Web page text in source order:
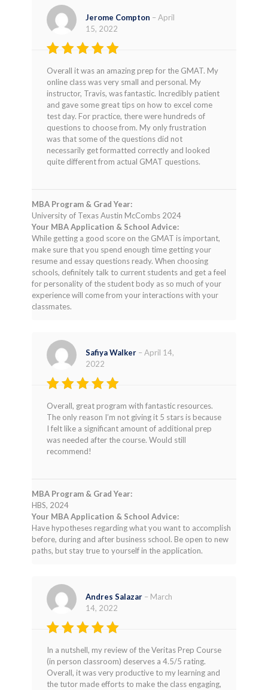
Rated
out of 5
Jerome Compton – April
15, 2022
Overall it was an amazing prep for the GMAT. My
online class was very small and personal. My
instructor, Travis, was fantastic. Incredibly patient
and gave some great tips on how to excel come
test day. For practice, there were hundreds of
questions to choose from. My only frustration
was that some of the questions did not
necessarily get formatted correctly and looked
quite different from actual GMAT questions.
MBA Program & Grad Year:
University of Texas Austin McCombs 2024
Your MBA Application & School Advice:
While getting a good score on the GMAT is important,
make sure that you spend enough time getting your
resume and essay questions ready. When choosing
schools, definitely talk to current students and get a feel
for personality of the student body as so much of your
experience will come from your interactions with your
classmates.
Rated
out of 5
Safiya Walker – April 14,
2022
Overall, great program with fantastic resources.
The only reason I’m not giving it 5 stars is because
I felt like a significant amount of additional prep
was needed after the course. Would still
recommend!
MBA Program & Grad Year:
HBS, 2024
Your MBA Application & School Advice:
Have hypotheses regarding what you want to accomplish
before, during and after business school. Be open to new
paths, but stay true to yourself in the application.
Rated
out of 5
Andres Salazar – March
14, 2022
In a nutshell, my review of the Veritas Prep Course
(in person classroom) deserves a 4.5/5 rating.
Overall, it was very productive to my learning and
the tutor made efforts to make the class engaging,